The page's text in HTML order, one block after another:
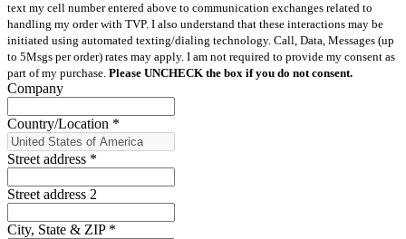
text my cell number entered above to communication exchanges related to
handling my order with TVP. I also understand that these interactions may be
initiated using automated texting/dialing technology. Call, Data, Messages (up
to 5Msgs per order) rates may apply. I am not required to provide my consent as
part of my purchase. Please UNCHECK the box if you do not consent.
Company
Country/Location *
Street address *
Street address 2
City, State & ZIP *